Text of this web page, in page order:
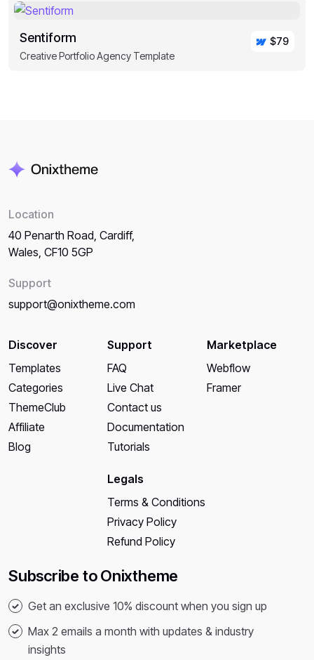
Sentiform
Creative Portfolio Agency Template
$79
Location
40 Penarth Road, Cardiff,
Wales, CF10 5GP
Support
support@onixtheme.com
Subscribe to Onixtheme
Get an exclusive 10% discount when you sign up
Max 2 emails a month with updates & industry
insights
Discover
Templates
Categories
ThemeClub
Affiliate
Blog
Support
FAQ
Live Chat
Contact us
Documentation
Tutorials
Legals
Terms & Conditions
Privacy Policy
Refund Policy
Marketplace
Webflow
Framer